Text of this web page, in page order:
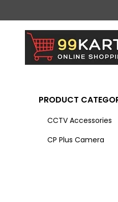
PRODUCT
CCTV Accessories
CP Plus Camera